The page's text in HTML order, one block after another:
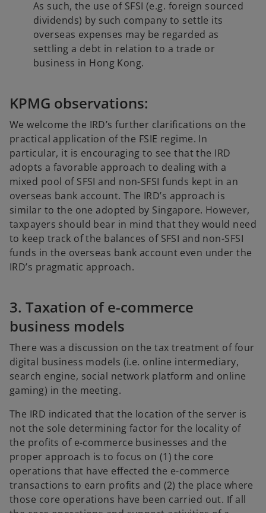
As such, the use of SFSI (e.g. foreign sourced
dividends) by such company to settle its
overseas expenses may be regarded as
settling a debt in relation to a trade or
business in Hong Kong.
KPMG observations:
We welcome the IRD’s further clarifications on the
practical application of the FSIE regime. In
particular, it is encouraging to see that the IRD
adopts a favorable approach to dealing with a
mixed pool of SFSI and non-SFSI funds kept in an
overseas bank account. The IRD’s approach is
similar to the one adopted by Singapore. However,
taxpayers should bear in mind that they would need
to keep track of the balances of SFSI and non-SFSI
funds in the overseas bank account even under the
IRD’s pragmatic approach.
3. Taxation of e-commerce
business models
There was a discussion on the tax treatment of four
digital business models (i.e. online intermediary,
search engine, social network platform and online
gaming) in the meeting.
The IRD indicated that the location of the server is
not the sole determining factor for the locality of
the profits of e-commerce businesses and the
proper approach is to focus on (1) the core
operations that have effected the e-commerce
transactions to earn profits and (2) the place where
those core operations have been carried out. If all